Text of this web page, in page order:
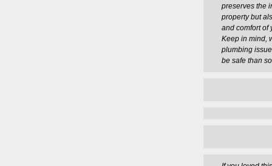
preserves the
property but
and comfort of
Keep in mind,
plumbing
be safe than